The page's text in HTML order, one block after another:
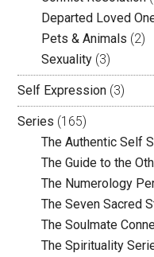
Departed Loved
Pets & Animals (2)
Sexuality (3)
Self Expression (3)
Series (165)
The Authentic Self
The Guide to the
The Numerology
The Seven Sacred
The Soulmate
The Spirituality